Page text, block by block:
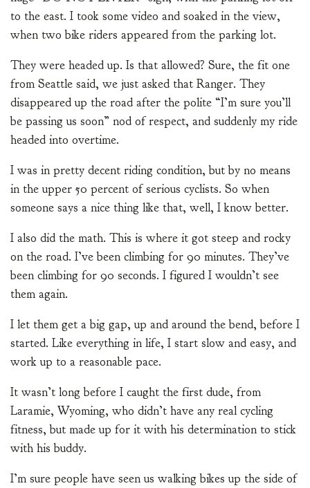
to the east. I took some video and soaked in the view,
when two bike riders appeared from the parking lot.
They were headed up. Is that allowed? Sure, the fit one
from Seattle said, we just asked that Ranger. They
disappeared up the road after the polite “I’m sure you’ll
be passing us soon” nod of respect, and suddenly my ride
headed into overtime.
I was in pretty decent riding condition, but by no means
in the upper 50 percent of serious cyclists. So when
someone says a nice thing like that, well, I know better.
I also did the math. This is where it got steep and rocky
on the road. I’ve been climbing for 90 minutes. They’ve
been climbing for 90 seconds. I figured I wouldn’t see
them again.
I let them get a big gap, up and around the bend, before I
started. Like everything in life, I start slow and easy, and
work up to a reasonable pace.
It wasn’t long before I caught the first dude, from
Laramie, Wyoming, who didn’t have any real cycling
fitness, but made up for it with his determination to stick
with his buddy.
I’m sure people have seen us walking bikes up the side of